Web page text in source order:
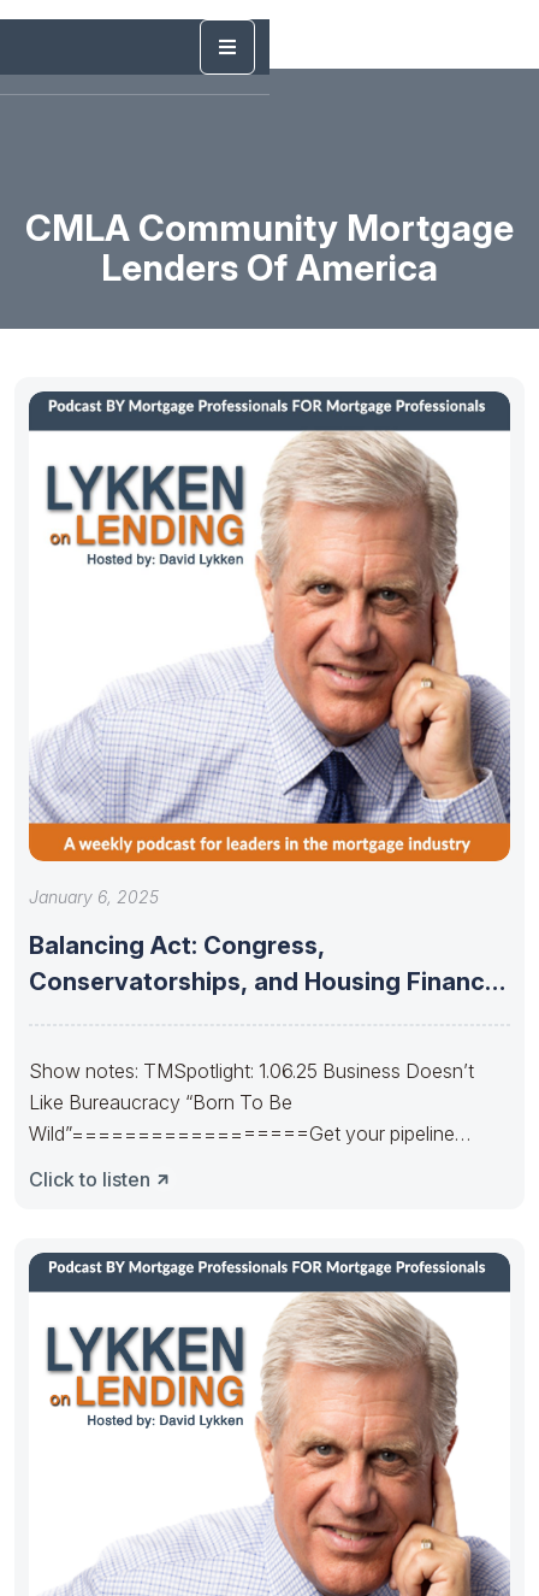
CMLA Community Mortgage
Lenders Of America
January 6, 2025
Balancing Act: Congress,
Conservatorships, and Housing Finance
Show notes: TMSpotlight: 1.06.25 Business Doesn’t
Like Bureaucracy “Born To Be
Wild”==================Get your pipeline
Click to listen